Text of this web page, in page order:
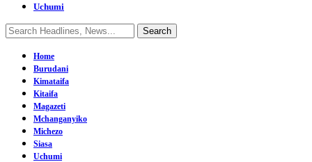
Uchumi
Home
Burudani
Kimataifa
Kitaifa
Magazeti
Mchanganyiko
Michezo
Siasa
Uchumi